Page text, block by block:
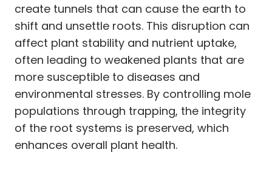
create tunnels that can cause the earth to
shift and unsettle roots. This disruption can
affect plant stability and nutrient uptake,
often leading to weakened plants that are
more susceptible to diseases and
environmental stresses. By controlling mole
populations through trapping, the integrity
of the root systems is preserved, which
enhances overall plant health.